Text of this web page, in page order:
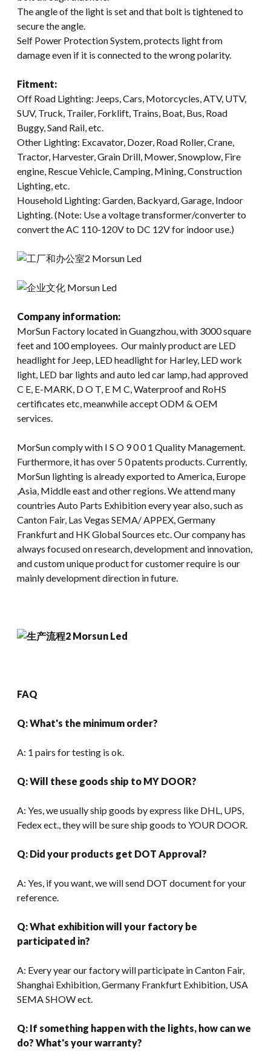
The angle of the light is set and that bolt is tightened to
secure the angle.
Self Power Protection System, protects light from
damage even if it is connected to the wrong polarity.
Fitment:
Off Road Lighting: Jeeps, Cars, Motorcycles, ATV, UTV,
SUV, Truck, Trailer, Forklift, Trains, Boat, Bus, Road
Buggy, Sand Rail, etc.
Other Lighting: Excavator, Dozer, Road Roller, Crane,
Tractor, Harvester, Grain Drill, Mower, Snowplow, Fire
engine, Rescue Vehicle, Camping, Mining, Construction
Lighting, etc.
Household Lighting: Garden, Backyard, Garage, Indoor
Lighting. (Note: Use a voltage transformer/converter to
convert the AC 110-120V to DC 12V for indoor use.)
Company information:
MorSun Factory located in Guangzhou, with 3000 square
feet and 100 employees. Our mainly product are LED
headlight for Jeep, LED headlight for Harley, LED work
light, LED bar lights and auto led car lamp, had approved
C E, E-MARK, D O T, E M C, Waterproof and RoHS
certificates etc, meanwhile accept ODM & OEM
services.
MorSun comply with I S O 9 0 0 1 Quality Management.
Furthermore, it has over 5 0 patents products. Currently,
MorSun lighting is already exported to America, Europe
,Asia, Middle east and other regions. We attend many
countries Auto Parts Exhibition every year also, such as
Canton Fair, Las Vegas SEMA/ APPEX, Germany
Frankfurt and HK Global Sources etc. Our company has
always focused on research, development and innovation,
and custom unique product for customer require is our
mainly development direction in future.
FAQ
Q: What's the minimum order?
A: 1 pairs for testing is ok.
Q: Will these goods ship to MY DOOR?
A: Yes, we usually ship goods by express like DHL, UPS,
Fedex ect., they will be sure ship goods to YOUR DOOR.
Q: Did your products get DOT Approval?
A: Yes, if you want, we will send DOT document for your
reference.
Q: What exhibition will your factory be
participated in?
A: Every year our factory will participate in Canton Fair,
Shanghai Exhibition, Germany Frankfurt Exhibition, USA
SEMA SHOW ect.
Q: If something happen with the lights, how can we
do? What's your warranty?